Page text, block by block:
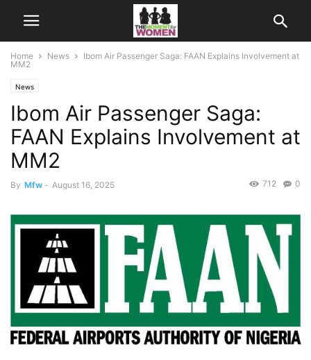
Home News
Ibom Air Passenger Saga: FAAN Explains Involvement at
MM2
News
Ibom Air Passenger Saga:
FAAN Explains Involvement at
MM2
By Mfw - August 16, 2025 0
712